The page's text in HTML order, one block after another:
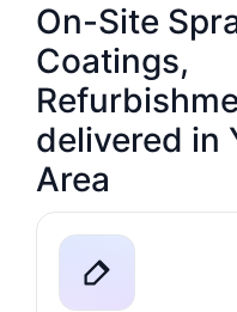
On-Site
Coatings,
delivered in
Area